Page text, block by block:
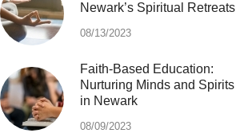
Newark’s Spiritual Retreats
08/13/2023
Faith-Based Education:
Nurturing Minds and Spirits
in Newark
08/09/2023